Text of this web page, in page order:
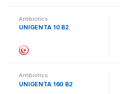
Antibiotics
UNIGENTA 10 B2
Antibiotics
UNIGENTA 160 B2